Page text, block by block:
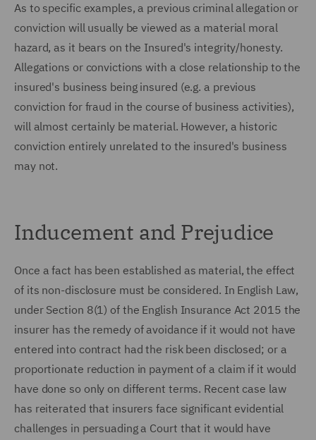
As to specific examples, a previous criminal allegation or
conviction will usually be viewed as a material moral
hazard, as it bears on the Insured's integrity/honesty.
Allegations or convictions with a close relationship to the
insured's business being insured (e.g. a previous
conviction for fraud in the course of business activities),
will almost certainly be material. However, a historic
conviction entirely unrelated to the insured's business
may not.
Inducement and Prejudice
Once a fact has been established as material, the effect
of its non-disclosure must be considered. In English Law,
under Section 8(1) of the English Insurance Act 2015 the
insurer has the remedy of avoidance if it would not have
entered into contract had the risk been disclosed; or a
proportionate reduction in payment of a claim if it would
have done so only on different terms. Recent case law
has reiterated that insurers face significant evidential
challenges in persuading a Court that it would have